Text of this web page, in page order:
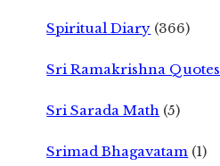
Spiritual Diary (366)
Sri Ramakrishna Quotes
Sri Sarada Math (5)
Srimad Bhagavatam (1)